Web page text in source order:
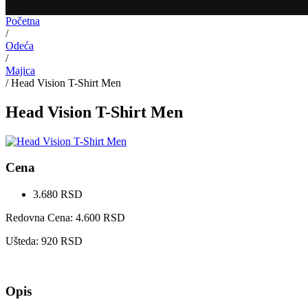
Početna
/
Odeća
/
Majica
/Head Vision T-Shirt Men
Head Vision T-Shirt Men
Cena
3.680 RSD
Redovna Cena: 4.600 RSD
Ušteda: 920 RSD
Opis